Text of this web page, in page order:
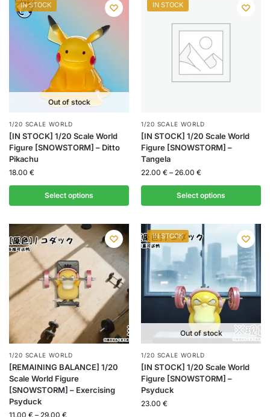
IN STOCK
Out of stock
1/20 SCALE WORLD
[IN STOCK] 1/20 Scale World
Figure [SNOWSTORM] – Ditto
Pikachu
18.00 €
Select options
IN STOCK
1/20 SCALE WORLD
[IN STOCK] 1/20 Scale World
Figure [SNOWSTORM] –
Tangela
22.00 € – 26.00 €
Select options
1/20 SCALE WORLD
[REMAINING BALANCE] 1/20
Scale World Figure
[SNOWSTORM] – Exercising
Psyduck
11.00 € – 29.00 €
IN STOCK
Out of stock
1/20 SCALE WORLD
[IN STOCK] 1/20 Scale World
Figure [SNOWSTORM] –
Psyduck
23.00 €